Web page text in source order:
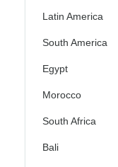
Latin America
South America
Egypt
Morocco
South Africa
Bali